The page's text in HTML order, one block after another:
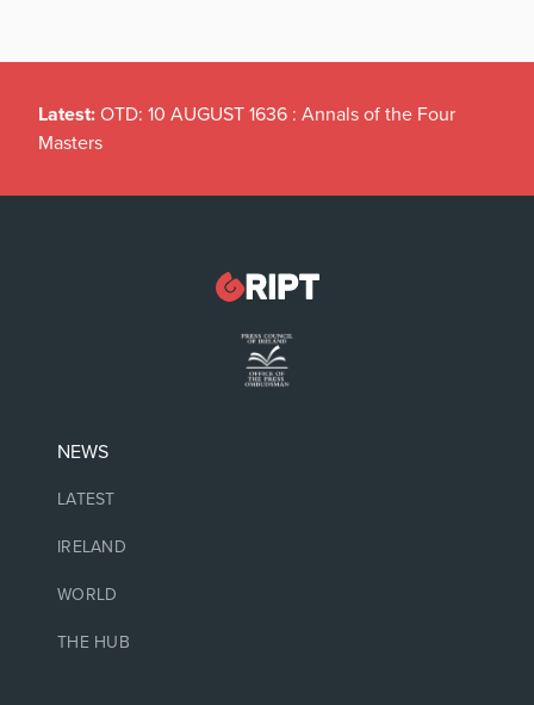
Latest: OTD: 10 AUGUST 1636 : Annals of the Four
Masters
NEWS
LATEST
IRELAND
WORLD
THE HUB